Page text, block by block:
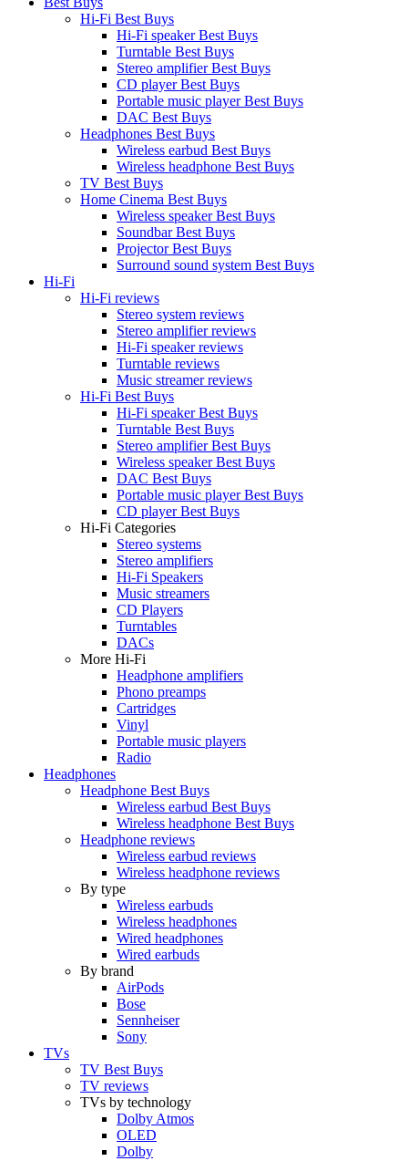
Hi-Fi Best Buys
Hi-Fi speaker Best Buys
Turntable Best Buys
Stereo amplifier Best Buys
CD player Best Buys
Portable music player Best Buys
DAC Best Buys
Headphones Best Buys
Wireless earbud Best Buys
Wireless headphone Best Buys
TV Best Buys
Home Cinema Best Buys
Wireless speaker Best Buys
Soundbar Best Buys
Projector Best Buys
Surround sound system Best Buys
Hi-Fi
Hi-Fi reviews
Stereo system reviews
Stereo amplifier reviews
Hi-Fi speaker reviews
Turntable reviews
Music streamer reviews
Hi-Fi Best Buys
Hi-Fi speaker Best Buys
Turntable Best Buys
Stereo amplifier Best Buys
Wireless speaker Best Buys
DAC Best Buys
Portable music player Best Buys
CD player Best Buys
Hi-Fi Categories
Stereo systems
Stereo amplifiers
Hi-Fi Speakers
Music streamers
CD Players
Turntables
DACs
More Hi-Fi
Headphone amplifiers
Phono preamps
Cartridges
Vinyl
Portable music players
Radio
Headphones
Headphone Best Buys
Wireless earbud Best Buys
Wireless headphone Best Buys
Headphone reviews
Wireless earbud reviews
Wireless headphone reviews
By type
Wireless earbuds
Wireless headphones
Wired headphones
Wired earbuds
By brand
AirPods
Bose
Sennheiser
Sony
TVs
TV Best Buys
TV reviews
TVs by technology
Dolby Atmos
OLED
Dolby